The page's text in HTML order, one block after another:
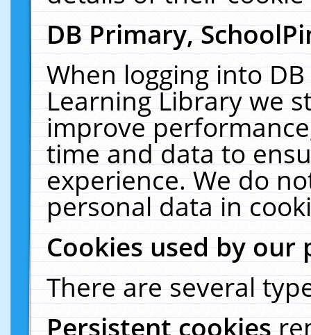
DB Primary,
When logging into
Learning Library we
improve
time and data to
experience. We do
personal data in
Cookies used by our
There are several
Persistent cookies